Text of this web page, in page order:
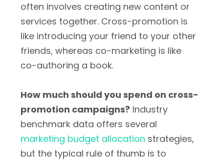
often involves creating new content or
services together. Cross-promotion is
like introducing your friend to your other
friends, whereas co-marketing is like
co-authoring a book.
How much should you spend on cross-
promotion campaigns? Industry
benchmark data offers several
marketing budget allocation strategies,
but the typical rule of thumb is to